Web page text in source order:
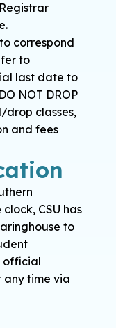
correspond
to
last date to
NOT DROP
classes,
and fees
CSU has
to
official
any time via